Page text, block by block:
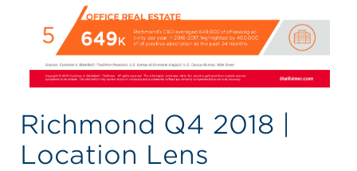
Richmond Q4 2018 |
Location Lens